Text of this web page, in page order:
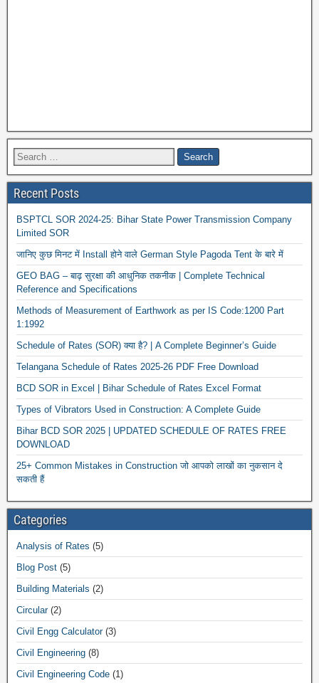
Recent Posts
BSPTCL SOR 2024-25: Bihar State Power Transmission Company
Limited SOR
जानिए कुछ मिनट में Install होने वाले German Style Pagoda Tent के बारे में
GEO BAG – बाढ़ सुरक्षा की आधुनिक तकनीक | Complete Technical
Reference and Specifications
Methods of Measurement of Earthwork as per IS Code:1200 Part
1:1992
Schedule of Rates (SOR) क्या है? | A Complete Beginner’s Guide
Telangana Schedule of Rates 2025-26 PDF Free Download
BCD SOR in Excel | Bihar Schedule of Rates Excel Format
Types of Vibrators Used in Construction: A Complete Guide
Bihar BCD SOR 2025 | UPDATED SCHEDULE OF RATES FREE
DOWNLOAD
25+ Common Mistakes in Construction जो आपको लाखों का नुकसान दे
सकती हैं
Categories
Analysis of Rates (5)
Blog Post (5)
Building Materials (2)
Circular(2)
Civil Engg Calculator(3)
Civil Engineering (8)
Civil Engineering Code (1)